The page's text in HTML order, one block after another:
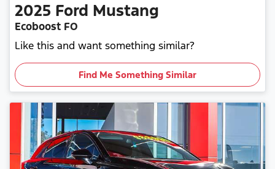
2025 Ford Mustang
Ecoboost FO
Like this and want something similar?
Find Me Something Similar